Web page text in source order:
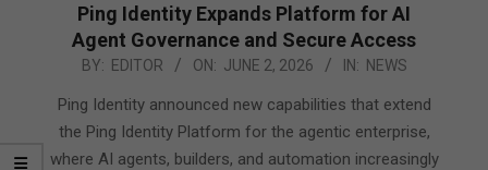
Ping Identity Expands Platform for AI
Agent Governance and Secure Access
2026-BY: EDITOR ON: JUNE 2, 2026 IN: NEWS
Ping Identity announced new capabilities that extend
the Ping Identity Platform for the agentic enterprise,
where AI agents, builders, and automation increasingly